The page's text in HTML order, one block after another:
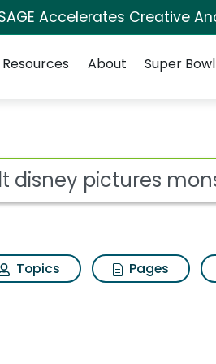
Accelerates Creative
Resources About Super Bowl
for Walt
Topics Pages